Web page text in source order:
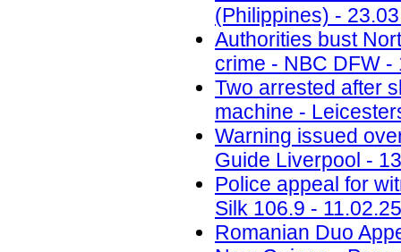
(Philippines) -
Authorities bust
crime - NBC DFW -
Two arrested after
machine -
Warning issued
Guide Liverpool -
Police appeal for
Silk 106.9 - 11.02.25
Romanian Duo